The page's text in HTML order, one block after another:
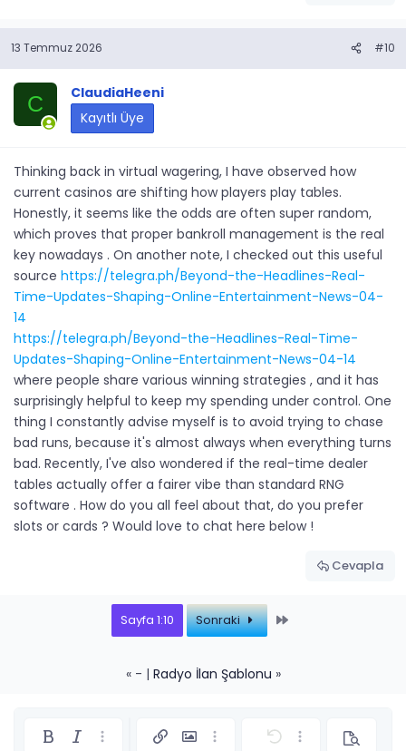
13 Temmuz 2026 #10
C
ClaudiaHeeni
Kayıtlı Üye
Thinking back in virtual wagering, I have observed how
current casinos are shifting how players play tables.
Honestly, it seems like the odds are often super random,
which proves that proper bankroll management is the real
key nowadays . On another note, I checked out this useful
source https://telegra.ph/Beyond-the-Headlines-Real-
Time-Updates-Shaping-Online-Entertainment-News-04-
14
https://telegra.ph/Beyond-the-Headlines-Real-Time-
Updates-Shaping-Online-Entertainment-News-04-14
where people share various winning strategies , and it has
surprisingly helpful to keep my spending under control. One
thing I constantly advise myself is to avoid trying to chase
bad runs, because it's almost always when everything turns
bad. Recently, I've also wondered if the real-time dealer
tables actually offer a fairer vibe than standard RNG
software . How do you all feel about that, do you prefer
slots or cards ? Would love to chat here below !
Cevapla
Sayfa 1:10 Sonraki
« - | Radyo İlan Şablonu »
Kalın Yatık Daha fazla seçenek…
Link ekleResim ekleDaha fazla seçenek…
Geri alDaha fazlaÖnizleme